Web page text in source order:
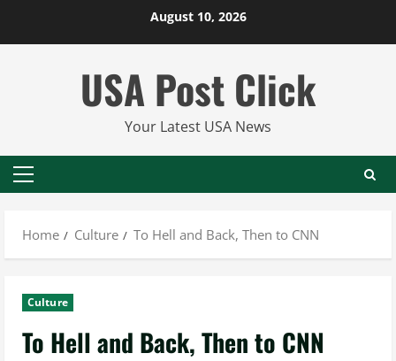
August 10, 2026
USA Post Click
Your Latest USA News
Primary
Home
Culture To Hell and Back, Then to CNN
Culture
To Hell and Back, Then to CNN